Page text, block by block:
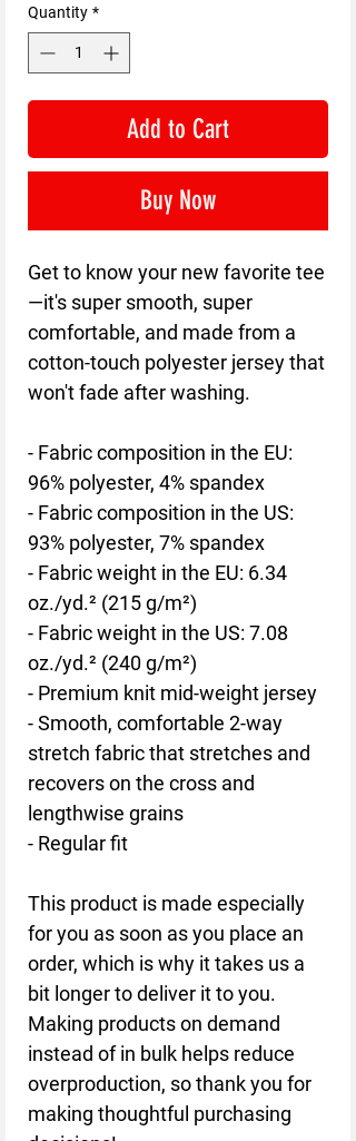
Quantity *
Add to Cart
Buy Now
Get to know your new favorite tee
—it's super smooth, super
comfortable, and made from a
cotton-touch polyester jersey that
won't fade after washing.
- Fabric composition in the EU:
96% polyester, 4% spandex
- Fabric composition in the US:
93% polyester, 7% spandex
- Fabric weight in the EU: 6.34
oz./yd.² (215 g/m²)
- Fabric weight in the US: 7.08
oz./yd.² (240 g/m²)
- Premium knit mid-weight jersey
- Smooth, comfortable 2-way
stretch fabric that stretches and
recovers on the cross and
lengthwise grains
- Regular fit
This product is made especially
for you as soon as you place an
order, which is why it takes us a
bit longer to deliver it to you.
Making products on demand
instead of in bulk helps reduce
overproduction, so thank you for
making thoughtful purchasing